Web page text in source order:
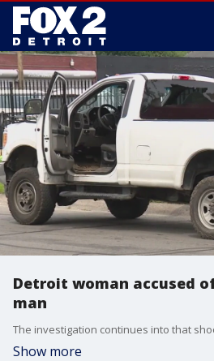
Detroit woman accused
man
Show more